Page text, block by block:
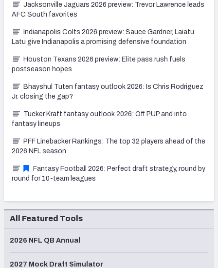
Jacksonville Jaguars 2026 preview: Trevor Lawrence leads
AFC South favorites
Indianapolis Colts 2026 preview: Sauce Gardner, Laiatu
Latu give Indianapolis a promising defensive foundation
Houston Texans 2026 preview: Elite pass rush fuels
postseason hopes
Bhayshul Tuten fantasy outlook 2026: Is Chris Rodriguez
Jr. closing the gap?
Tucker Kraft fantasy outlook 2026: Off PUP and into
fantasy lineups
PFF Linebacker Rankings: The top 32 players ahead of the
2026 NFL season
Fantasy Football 2026: Perfect draft strategy, round by
round for 10-team leagues
All Featured Tools
2026 NFL QB Annual
2027 Mock Draft Simulator